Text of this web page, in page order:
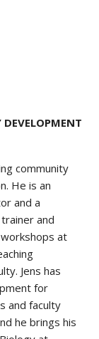
community
He is an
and a
and
at
Jens has
for
and faculty
he brings his